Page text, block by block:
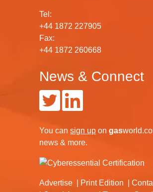
Tel:
+44 1872 227905
Fax:
+44 1872 260668
News & Connect
You can sign up on gas
news & more.
Advertise Print Edition